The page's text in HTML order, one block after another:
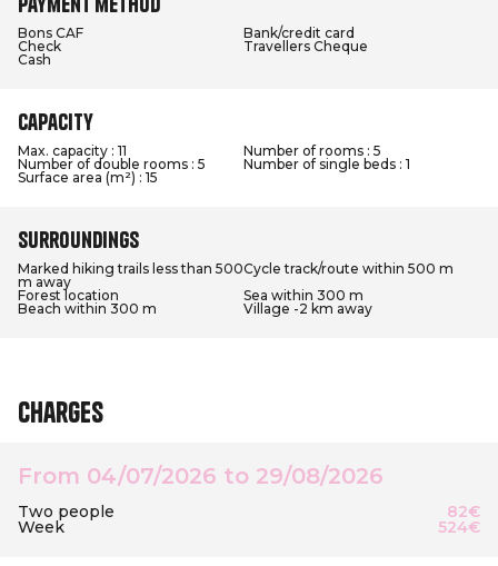
Bons CAF
Bank/credit card
Check
Travellers Cheque
Cash
Capacity
Max. capacity : 11
Number of rooms : 5
Number of double rooms : 5
Number of single beds : 1
Surface area (m²) : 15
Surroundings
Marked hiking trails less than 500
m away
Cycle track/route within 500 m
Forest location
Sea within 300 m
Beach within 300 m
Village -2 km away
Charges
From 04/07/2026 to 29/08/2026
Two people 82€
Week 524€